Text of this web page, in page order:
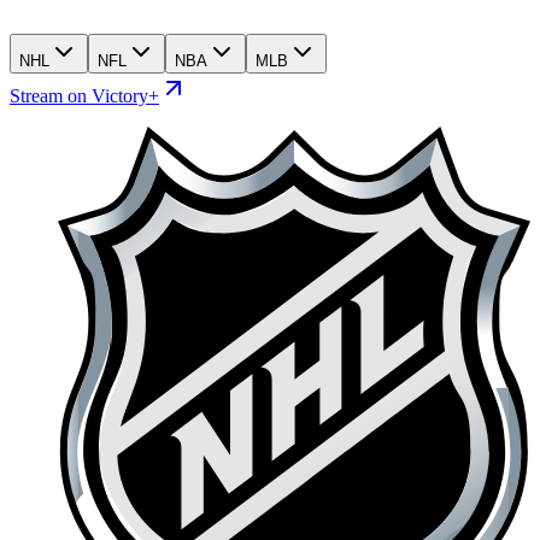
NHL NFL NBA MLB
Stream on Victory+